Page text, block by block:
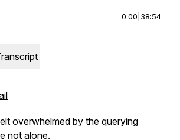
0:00 38:54
overwhelmed by the querying
not alone.